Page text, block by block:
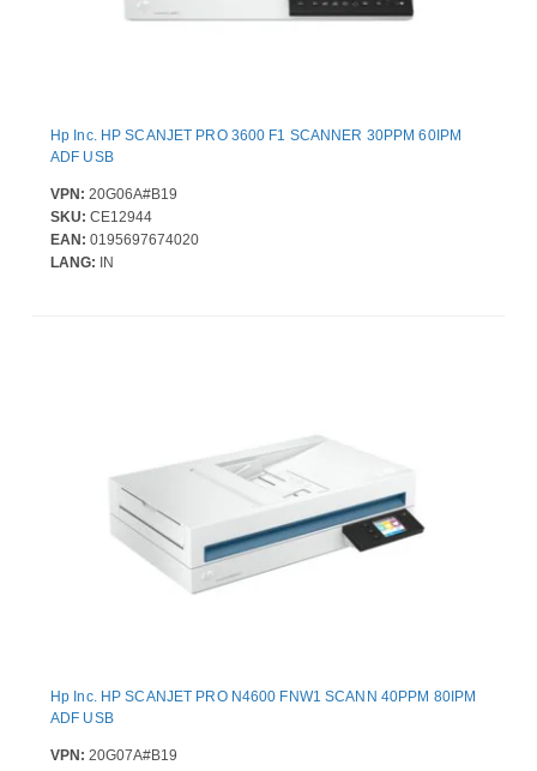
Hp Inc. HP SCANJET PRO 3600 F1 SCANNER 30PPM 60IPM
ADF USB
VPN: 20G06A#B19
SKU: CE12944
EAN: 0195697674020
LANG: IN
Hp Inc. HP SCANJET PRO N4600 FNW1 SCANN 40PPM 80IPM
ADF USB
VPN: 20G07A#B19